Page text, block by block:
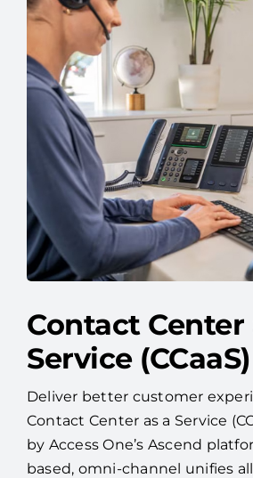
Contact Center
Service (CCaaS)
Deliver better customer
Contact Center as a Service
by Access One’s Ascend
based, omni-channel unifies all